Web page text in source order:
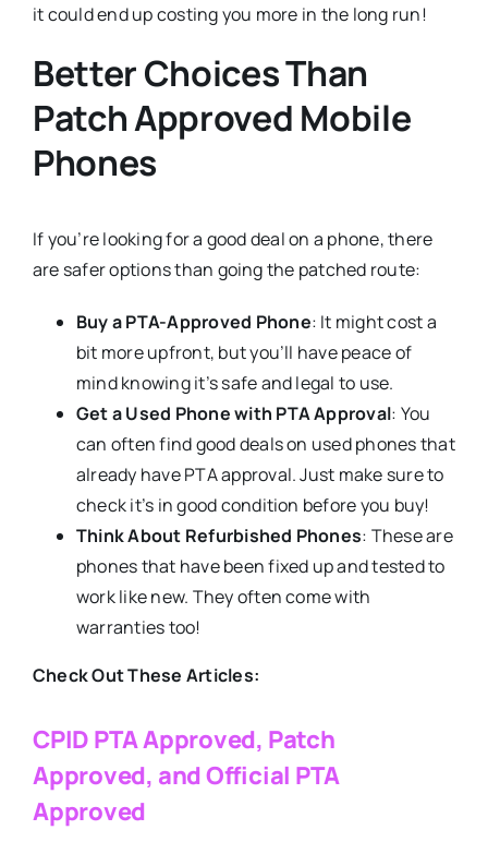
it could end up costing you more in the long run!
Better Choices Than
Patch Approved Mobile
Phones
If you’re looking for a good deal on a phone, there
are safer options than going the patched route:
Buy a PTA-Approved Phone: It might cost a
bit more upfront, but you’ll have peace of
mind knowing it’s safe and legal to use.
Get a Used Phone with PTA Approval: You
can often find good deals on used phones that
already have PTA approval. Just make sure to
check it’s in good condition before you buy!
Think About Refurbished Phones: These are
phones that have been fixed up and tested to
work like new. They often come with
warranties too!
Check Out These Articles:
CPID PTA Approved, Patch
Approved, and Official PTA
Approved